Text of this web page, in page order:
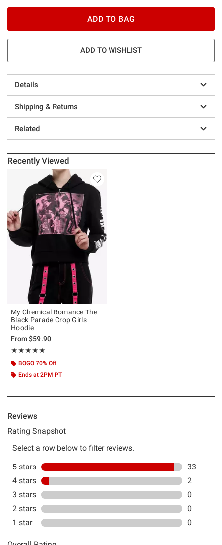
ADD TO BAG
ADD TO WISHLIST
Details
Shipping & Returns
Related
Recently Viewed
My Chemical Romance The
Black Parade Crop Girls
Hoodie
From$59.90
★★★★★
Rating, 4.943 out of 5
★★★★★
BOGO 70% Off
Ends at 2PM PT